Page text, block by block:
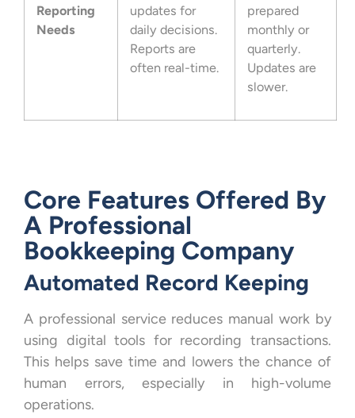
Reporting
Needs
updates for
daily decisions.
Reports are
often real-time.
prepared
monthly or
quarterly.
Updates are
slower.
Core Features Offered By
A Professional
Bookkeeping Company
Automated Record Keeping
A professional service reduces manual work by
using digital tools for recording transactions.
This helps save time and lowers the chance of
human errors, especially in high-volume
operations.